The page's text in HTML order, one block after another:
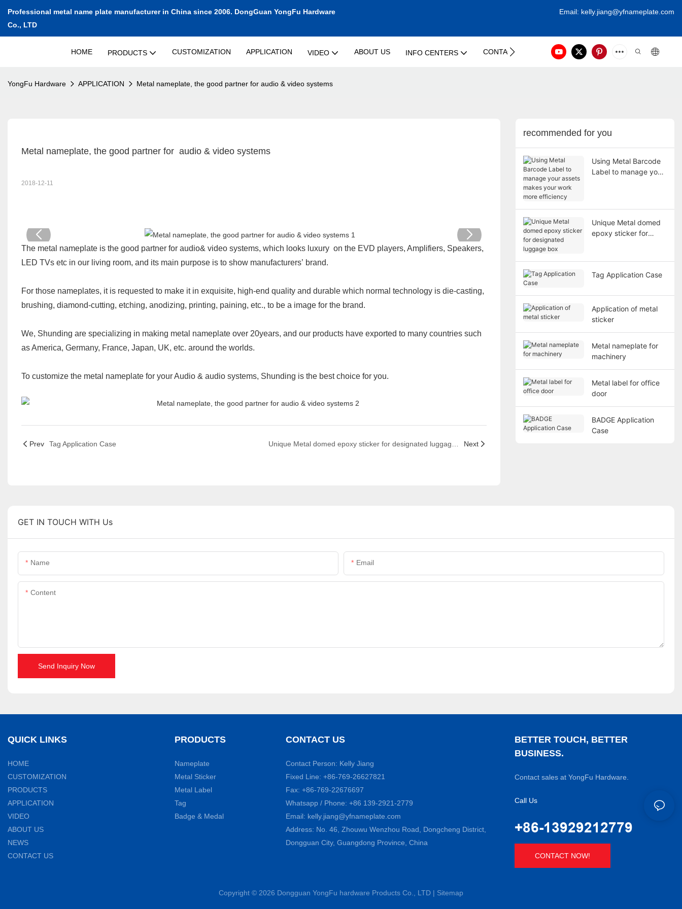
Professional metal name plate manufacturer in China since 2006. DongGuan YongFu Hardware
Co., LTD
Email: kelly.jiang@yfnameplate.com
HOME PRODUCTS CUSTOMIZATION APPLICATION VIDEO ABOUT US INFO CENTERS CONTACT US
YongFu Hardware APPLICATION Metal nameplate, the good partner for audio & video systems
Metal nameplate, the good partner for  audio & video systems
2018-12-11
The metal nameplate is the good partner for audio& video systems, which looks luxury on the EVD players, Amplifiers, Speakers,
LED TVs etc in our living room, and its main purpose is to show manufacturers’ brand.
For those nameplates, it is requested to make it in exquisite, high-end quality and durable which normal technology is die-casting,
brushing, diamond-cutting, etching, anodizing, printing, paining, etc., to be a image for the brand.
We, Shunding are specializing in making metal nameplate over 20years, and our products have exported to many countries such
as America, Germany, France, Japan, UK, etc. around the worlds.
To customize the metal nameplate for your Audio & audio systems, Shunding is the best choice for you.
Prev Tag Application Case Next
recommended for you
Using Metal Barcode
Label to manage your
Unique Metal domed
epoxy sticker for
Tag Application Case
Application of metal
sticker
Metal nameplate for
machinery
Metal label for office
door
BADGE Application
Case
GET IN TOUCH WITH Us
Name Email
Content
Send Inquiry Now
QUICK LINKS
HOME
CUSTOMIZATION
PRODUCTS
APPLICATION
VIDEO
ABOUT US
NEWS
CONTACT US
PRODUCTS
Nameplate
Metal Sticker
Metal Label
Tag
Badge & Medal
CONTACT US
Contact Person: Kelly Jiang
Fixed Line: +86-769-26627821
Fax: +86-769-22676697
Whatsapp / Phone: +86 139-2921-2779
Email: kelly.jiang@yfnameplate.com
Address: No. 46, Zhouwu Wenzhou Road, Dongcheng District,
Dongguan City, Guangdong Province, China
BETTER TOUCH, BETTER
BUSINESS.
Contact sales at YongFu Hardware.
Call Us
+86-13929212779
CONTACT NOW!
Copyright © 2026 Dongguan YongFu hardware Products Co., LTD | Sitemap